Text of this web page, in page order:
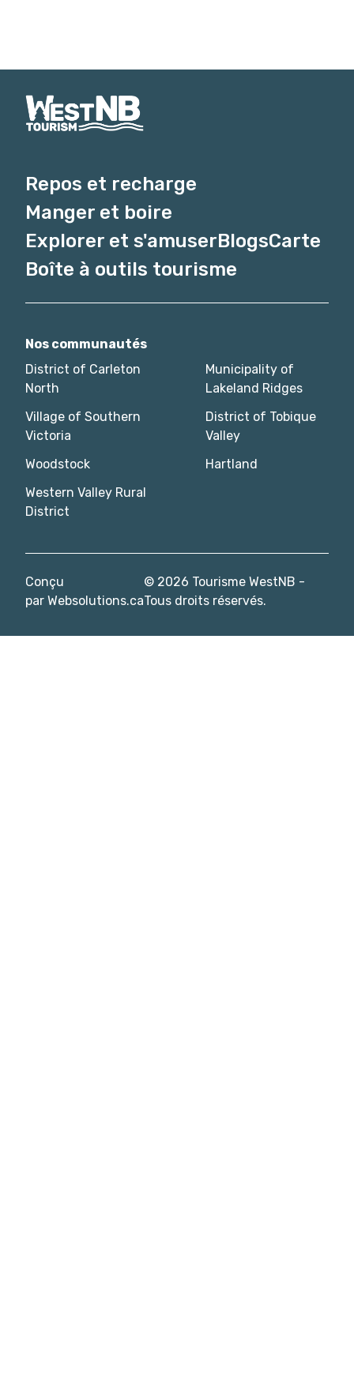
Repos et recharge
Manger et boire
Explorer et s'amuserBlogsCarte
Boîte à outils tourisme
Nos communautés
District of Carleton
North
Municipality of
Lakeland Ridges
Village of Southern
Victoria
District of Tobique
Valley
Woodstock
Hartland
Western Valley Rural
District
Conçu
par Websolutions.ca
© 2026 Tourisme WestNB -
Tous droits réservés.